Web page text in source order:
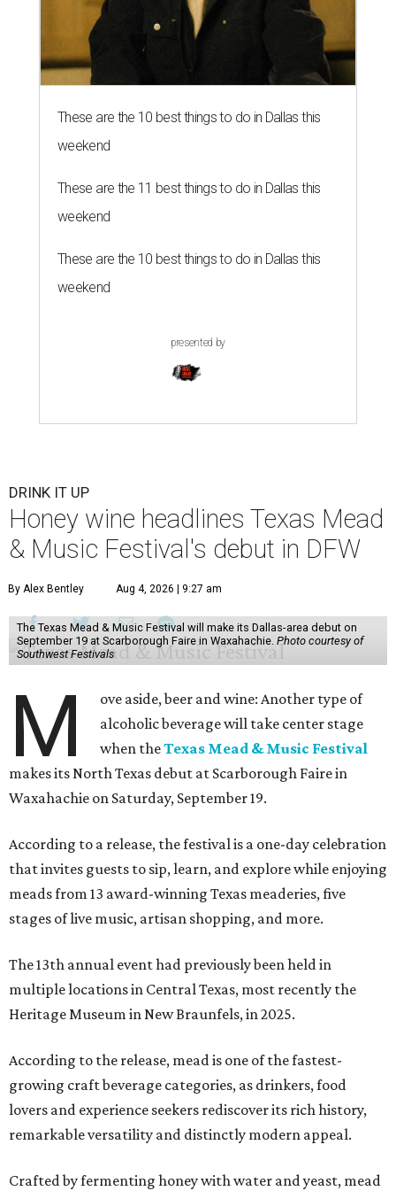
These are the 10 best things to do in Dallas this
weekend
These are the 11 best things to do in Dallas this
weekend
These are the 10 best things to do in Dallas this
weekend
presented by
DRINK IT UP
Honey wine headlines Texas Mead
& Music Festival's debut in DFW
By Alex Bentley Aug 4, 2026 | 9:27 am
The Texas Mead & Music Festival will make its Dallas-area debut on
September 19 at Scarborough Faire in Waxahachie. Photo courtesy of
Southwest Festivals
M
ove aside, beer and wine: Another type of
alcoholic beverage will take center stage
when theTexas Mead & Music Festival
makes its North Texas debut at Scarborough Faire in
Waxahachie on Saturday, September 19.
According to a release, the festival is a one-day celebration
that invites guests to sip, learn, and explore while enjoying
meads from 13 award-winning Texas meaderies, five
stages of live music, artisan shopping, and more.
The 13th annual event had previously been held in
multiple locations in Central Texas, most recently the
Heritage Museum in New Braunfels, in 2025.
According to the release, mead is one of the fastest-
growing craft beverage categories, as drinkers, food
lovers and experience seekers rediscover its rich history,
remarkable versatility and distinctly modern appeal.
Crafted by fermenting honey with water and yeast, mead